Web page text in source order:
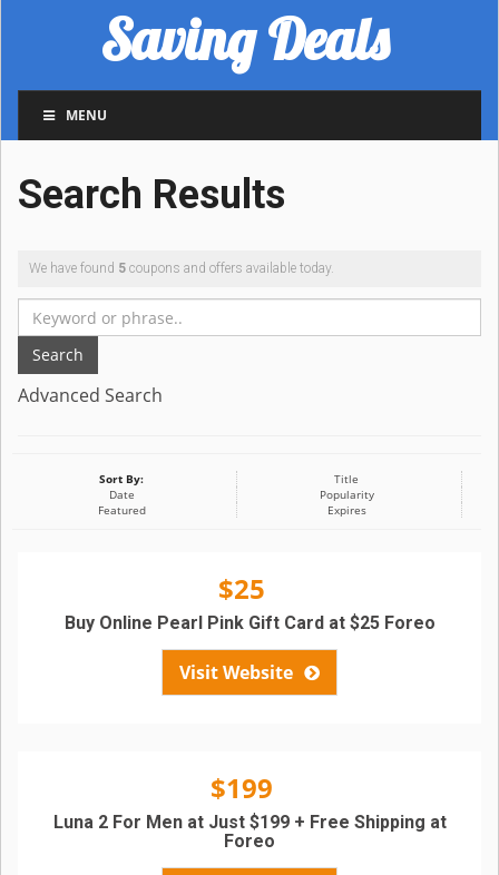
Saving Deals
MENU
Search Results
We have found 5 coupons and offers available today.
Search
Advanced Search
Sort By:
Title
Date
Popularity
Featured
Expires
$25
Visit Website
Buy Online Pearl Pink Gift Card at $25 Foreo
$199
Luna 2 For Men at Just $199 + Free Shipping at
Foreo